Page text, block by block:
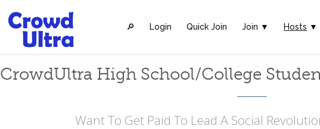
🔎︎ Login Quick Join Join ▼ Hosts ▼
CrowdUltra High School/College
Want To Get Paid To Lead A Social